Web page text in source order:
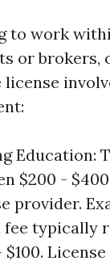
to work
or brokers,
Education:
$200 -
provider.
typically
$100.